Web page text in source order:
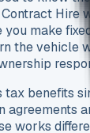
Hire
you make
the vehicle
tax benefits
agreements
works